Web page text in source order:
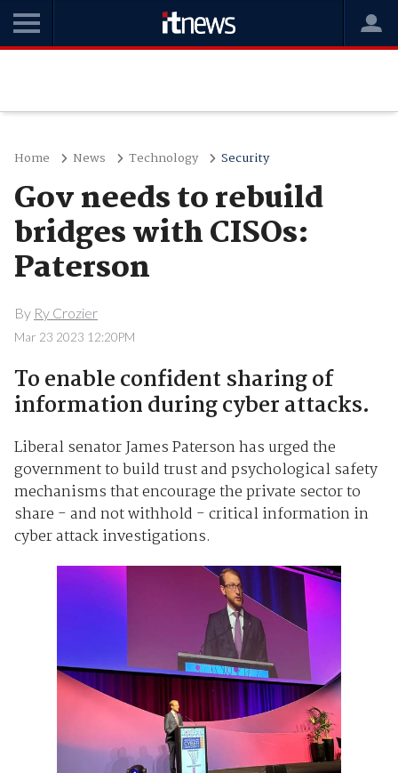
Home News Technology Security
Gov needs to rebuild
bridges with CISOs:
Paterson
By Ry Crozier
Mar 23 2023 12:20PM
To enable confident sharing of
information during cyber attacks.
Liberal senator James Paterson has urged the
government to build trust and psychological safety
mechanisms that encourage the private sector to
share - and not withhold - critical information in
cyber attack investigations.